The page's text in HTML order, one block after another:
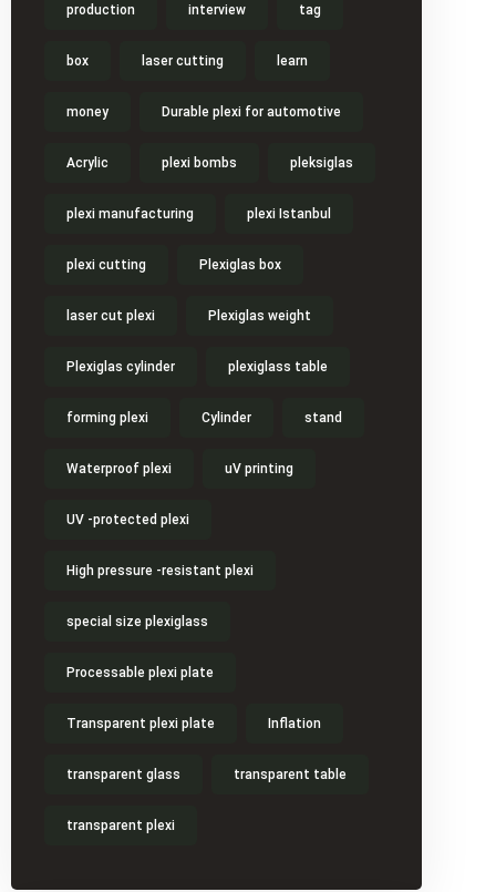
production interview tag
box laser cutting learn
money Durable plexi for automotive
Acrylic plexi bombs pleksiglas
plexi manufacturing plexi Istanbul
plexi cutting Plexiglas box
laser cut plexi Plexiglas weight
Plexiglas cylinder plexiglass table
forming plexi Cylinder stand
Waterproof plexi uV printing
UV -protected plexi
High pressure -resistant plexi
special size plexiglass
Processable plexi plate
Transparent plexi plate Inflation
transparent glass transparent table
transparent plexi